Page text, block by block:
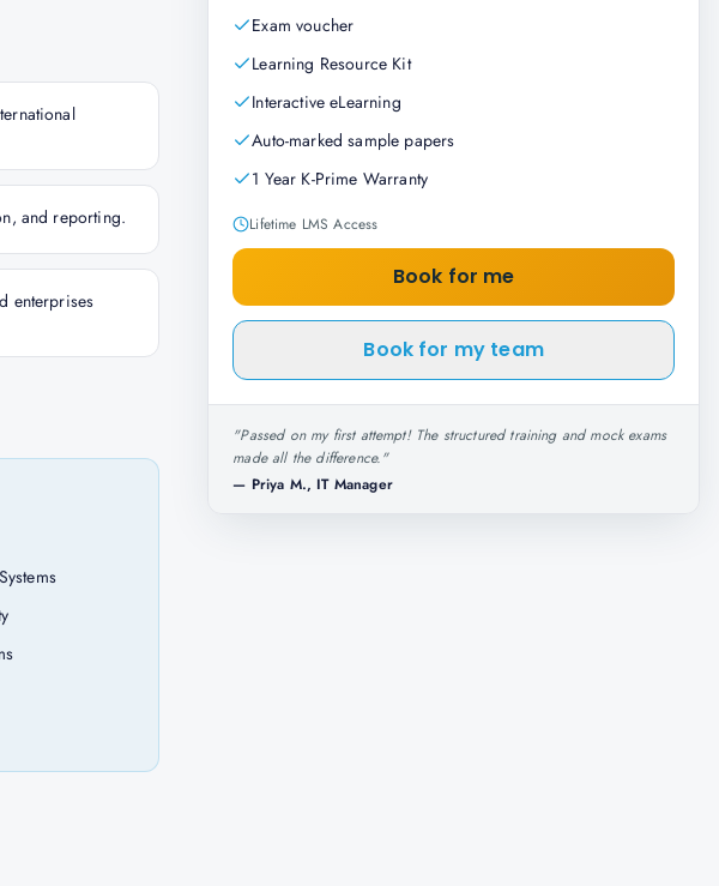
and reporting.
enterprises
Exam voucher
Learning Resource Kit
Interactive eLearning
Auto-marked sample papers
1 Year K-Prime Warranty
Lifetime LMS Access
Book for me
Book for my team
"Passed on my first attempt! The structured training and mock exams
made all the difference."
— Priya M., IT Manager